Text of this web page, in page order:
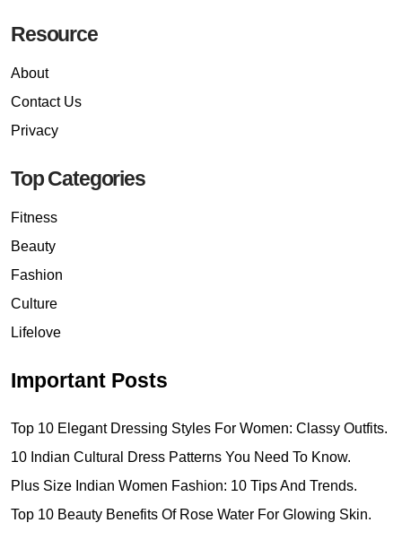
Resource
About
Contact Us
Privacy
Top Categories
Fitness
Beauty
Fashion
Culture
Lifelove
Important Posts
Top 10 Elegant Dressing Styles For Women: Classy Outfits.
10 Indian Cultural Dress Patterns You Need To Know.
Plus Size Indian Women Fashion: 10 Tips And Trends.
Top 10 Beauty Benefits Of Rose Water For Glowing Skin.